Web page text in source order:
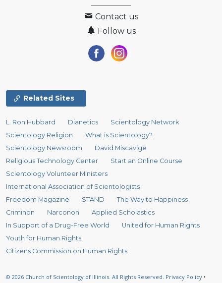
Contact us
Follow us
Related Sites
L. Ron Hubbard Dianetics
Scientology Network
Scientology Religion
What is Scientology?
Scientology Newsroom
David Miscavige
Religious Technology Center
Start an Online Course
Scientology Volunteer Ministers
International Association of Scientologists
Freedom Magazine
STAND
The Way to Happiness
Criminon
Narconon
Applied Scholastics
In Support of a Drug-Free World
United for Human Rights
Youth for Human Rights
Citizens Commission on Human Rights
© 2026 Church of Scientology of Illinois. All Rights Reserved. Privacy Policy •